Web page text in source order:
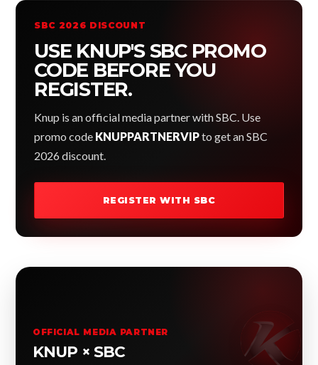
SBC 2026 DISCOUNT
USE KNUP'S SBC PROMO
CODE BEFORE YOU
REGISTER.
Knup is an official media partner with SBC. Use
promo code KNUPPARTNERVIPto get an SBC
2026 discount.
REGISTER WITH SBC
OFFICIAL MEDIA PARTNER
KNUP × SBC